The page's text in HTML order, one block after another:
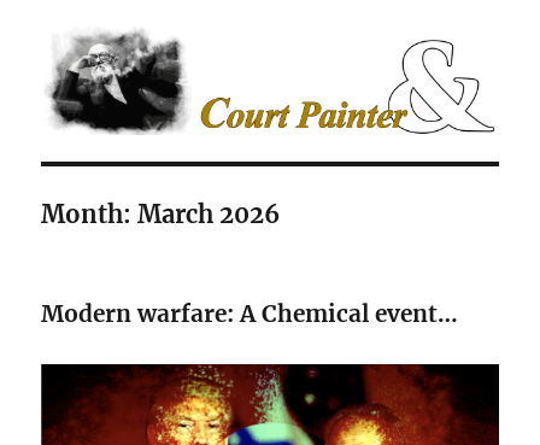
The Court Painter
Month:March 2026
Modern warfare: A Chemical event…